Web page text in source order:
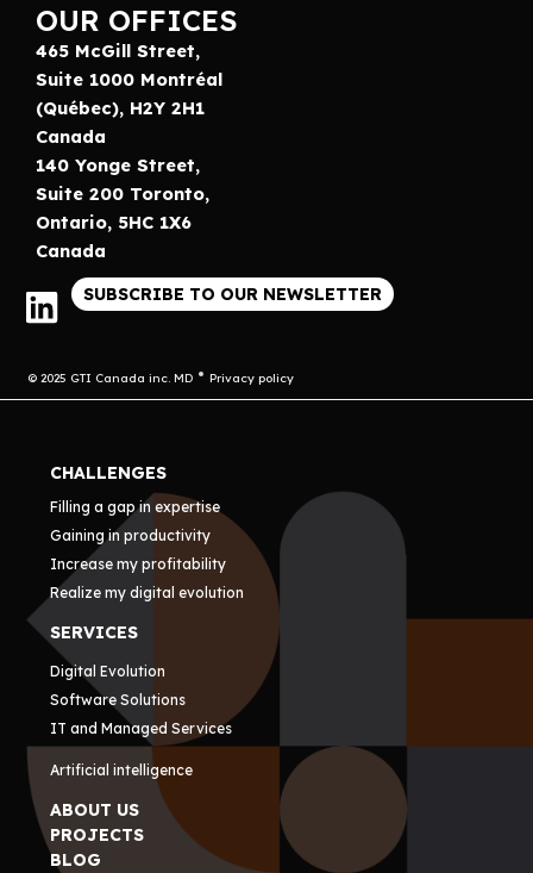
OUR OFFICES
465 McGill Street,
Suite 1000 Montréal
(Québec), H2Y 2H1
Canada
140 Yonge Street,
Suite 200 Toronto,
Ontario, 5HC 1X6
Canada
SUBSCRIBE TO OUR NEWSLETTER
© 2025 GTI Canada inc. MD Privacy policy
CHALLENGES
Filling a gap in expertise
Gaining in productivity
Increase my profitability
Realize my digital evolution
SERVICES
Digital Evolution
Software Solutions
IT and Managed Services
Artificial intelligence
ABOUT US
PROJECTS
BLOG